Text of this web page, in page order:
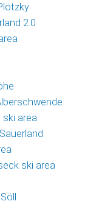
2.0
area
ski area